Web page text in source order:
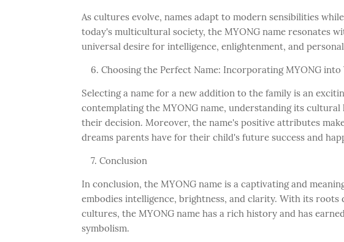
As cultures evolve, names adapt to modern sensibilities
today's multicultural society, the MYONG name resonates
universal desire for intelligence, enlightenment, and
Choosing the Perfect Name: Incorporating MYONG into
Selecting a name for a new addition to the family is an
contemplating the MYONG name, understanding its
their decision. Moreover, the name's positive attributes
dreams parents have for their child's future success and
Conclusion
In conclusion, the MYONG name is a captivating and
embodies intelligence, brightness, and clarity. With its roots
cultures, the MYONG name has a rich history and has
symbolism.